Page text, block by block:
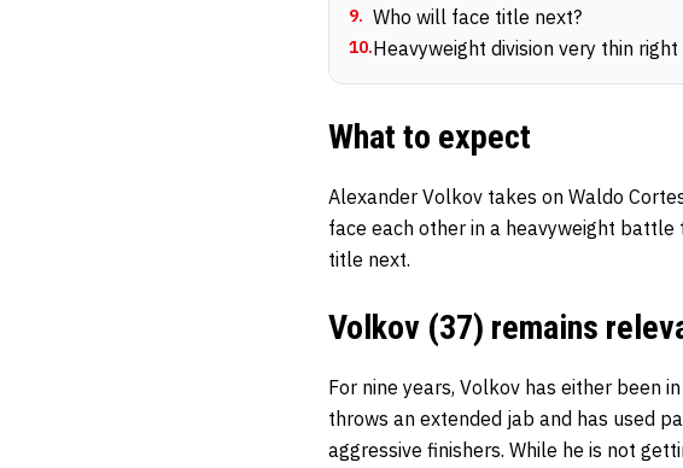
9. Who will face title next?
10.Heavyweight division very thin right
What to expect
Alexander Volkov takes on Waldo
face each other in a heavyweight
title next.
Volkov (37) remains
For nine years, Volkov has either been
throws an extended jab and has used
aggressive finishers. While he is not